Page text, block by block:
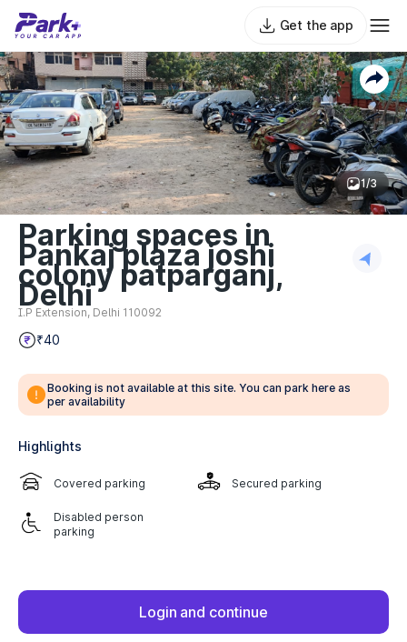
Get the app
1/3
Parking spaces in
Pankaj plaza joshi
colony patparganj,
Delhi
I.P Extension, Delhi 110092
₹40
Booking is not available at this site. You can park here as
per availability
Highlights
Covered parking Secured parking
Disabled person
parking
Login and continue